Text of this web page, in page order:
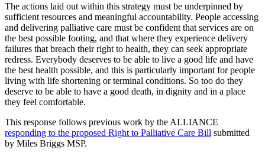
The actions laid out within this strategy must be underpinned by
sufficient resources and meaningful accountability. People accessing
and delivering palliative care must be confident that services are on
the best possible footing, and that where they experience delivery
failures that breach their right to health, they can seek appropriate
redress. Everybody deserves to be able to live a good life and have
the best health possible, and this is particularly important for people
living with life shortening or terminal conditions. So too do they
deserve to be able to have a good death, in dignity and in a place
they feel comfortable.
This response follows previous work by the ALLIANCE
responding to the proposed Right to Palliative Care Bill submitted
by Miles Briggs MSP.